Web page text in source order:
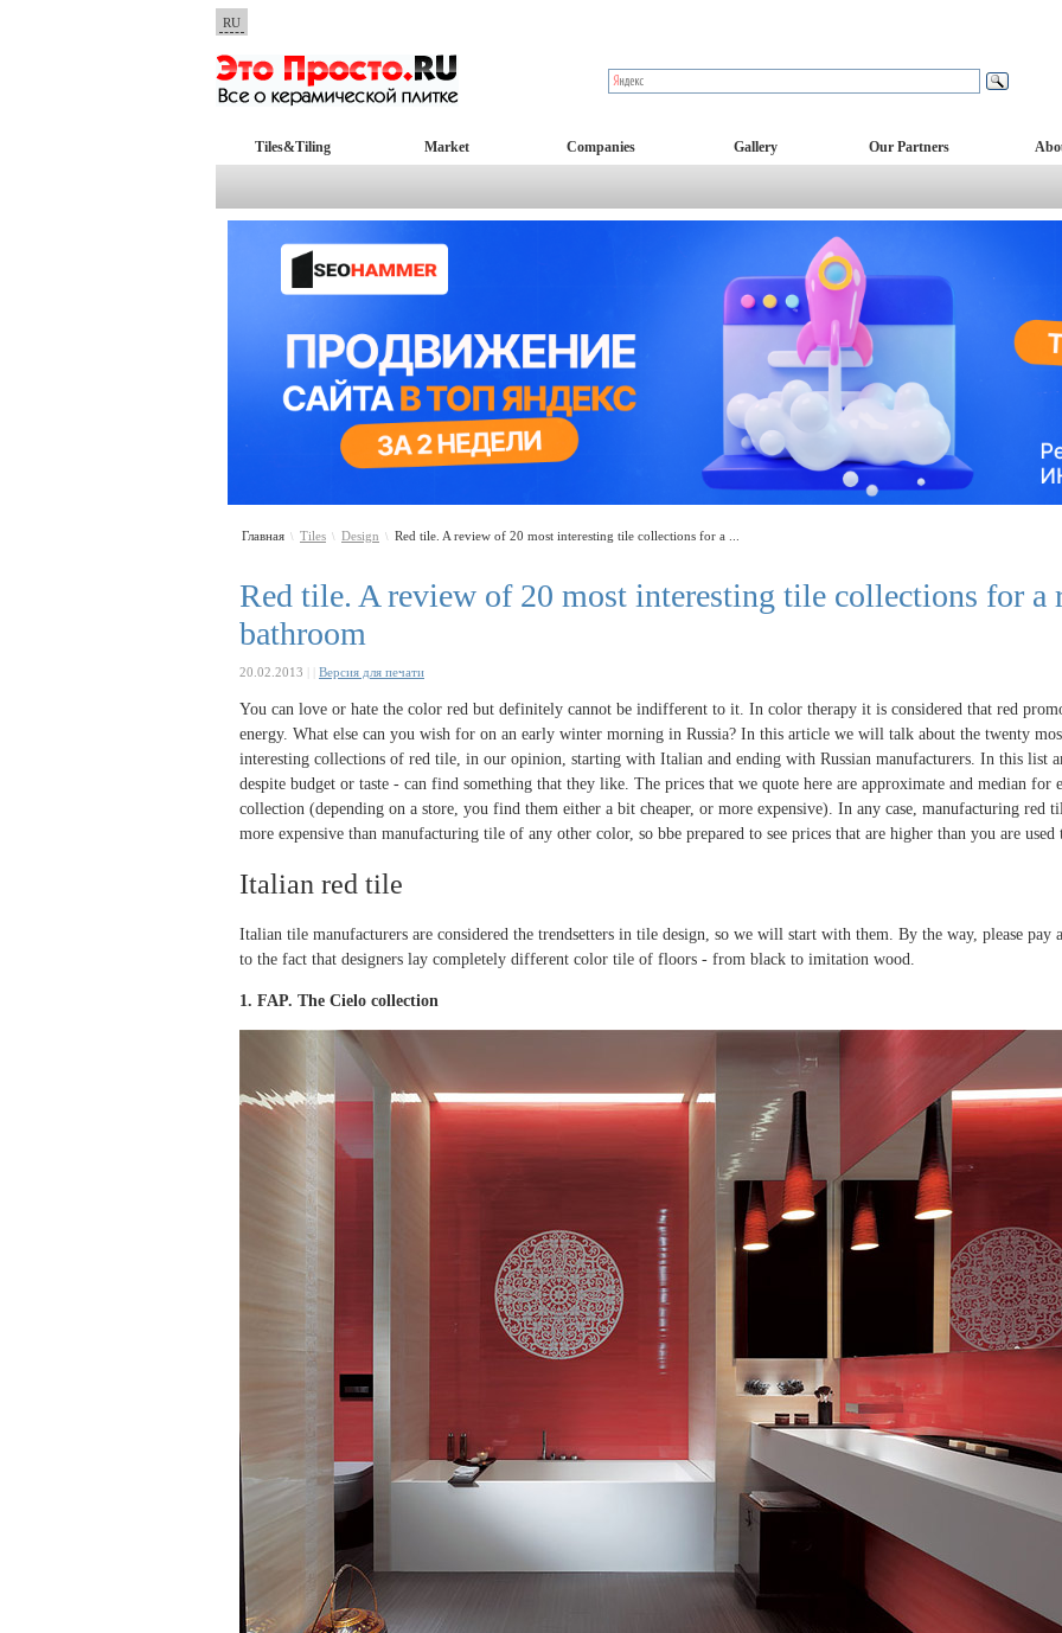
RU
Tiles&Tiling Market Companies Gallery Our Partners
Главная \ Tiles \ Design \ Red tile. A review of 20 most interesting tile collections for a ...
Red tile. A review of 20 most interesting tile collections for a
bathroom
20.02.2013 Версия для печати
You can love or hate the color red but definitely cannot be indifferent to it. In color therapy it is considered that red
energy. What else can you wish for on an early winter morning in Russia? In this article we will talk about the twenty
interesting collections of red tile, in our opinion, starting with Italian and ending with Russian manufacturers. In this list
despite budget or taste - can find something that they like. The prices that we quote here are approximate and median for
collection (depending on a store, you find them either a bit cheaper, or more expensive). In any case, manufacturing red
more expensive than manufacturing tile of any other color, so bbe prepared to see prices that are higher than you are used
Italian red tile
Italian tile manufacturers are considered the trendsetters in tile design, so we will start with them. By the way, please pay
to the fact that designers lay completely different color tile of floors - from black to imitation wood.
1. FAP. The Cielo collection